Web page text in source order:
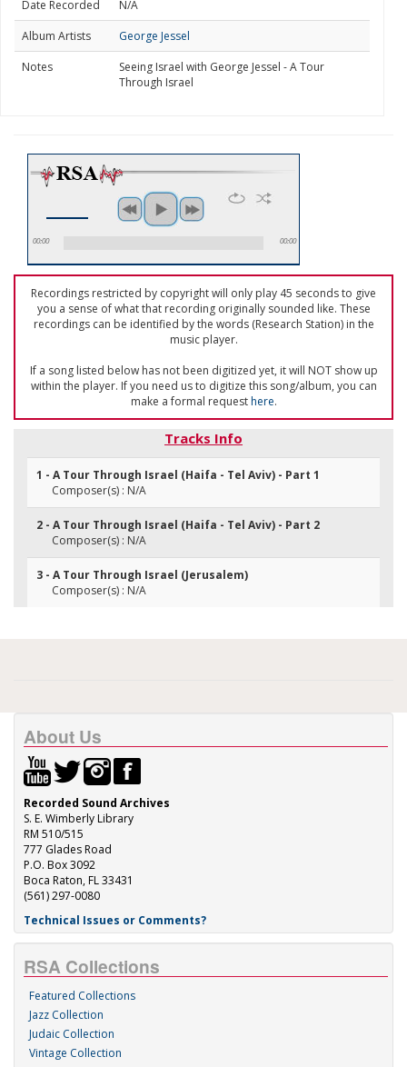
Date Recorded
N/A
Album Artists
George Jessel
Notes
Seeing Israel with George Jessel - A Tour
Through Israel
00:00 00:00
Recordings restricted by copyright will only play 45 seconds to give
you a sense of what that recording originally sounded like. These
recordings can be identified by the words (Research Station) in the
music player.
If a song listed below has not been digitized yet, it will NOT show up
within the player. If you need us to digitize this song/album, you can
make a formal requesthere.
Tracks Info
1 - A Tour Through Israel (Haifa - Tel Aviv) - Part 1
Composer(s) : N/A
2 - A Tour Through Israel (Haifa - Tel Aviv) - Part 2
Composer(s) : N/A
3 - A Tour Through Israel (Jerusalem)
Composer(s) : N/A
About Us
Recorded Sound Archives
S. E. Wimberly Library
RM 510/515
777 Glades Road
P.O. Box 3092
Boca Raton, FL 33431
(561) 297-0080
Technical Issues or Comments?
RSA Collections
Featured Collections
Jazz Collection
Judaic Collection
Vintage Collection